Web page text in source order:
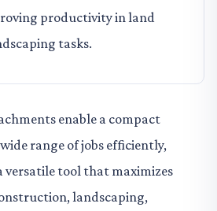
productivity in land
tasks.
enable a compact
range of jobs efficiently,
tool that maximizes
landscaping,